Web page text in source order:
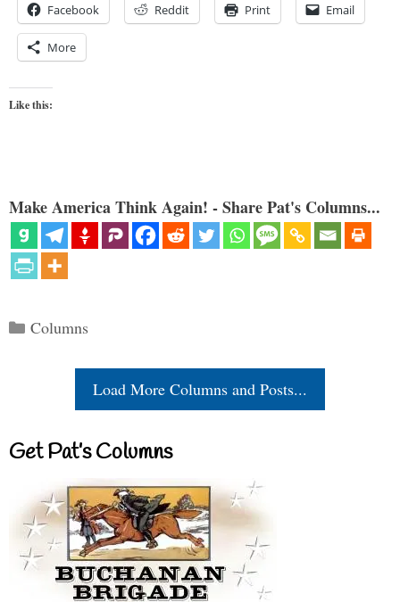
Facebook Reddit Print Email
More
Like this:
Make America Think Again! - Share Pat's Columns...
Categories
Columns
Load More Columns and Posts...
Get Pat’s Columns